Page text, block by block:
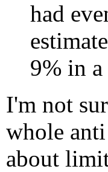
had
9% in
I'm not
whole
about